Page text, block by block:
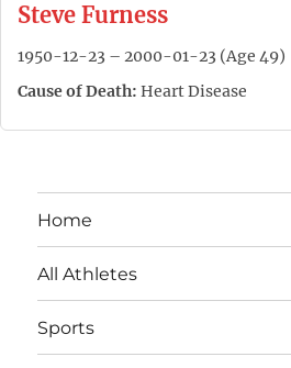
Steve Furness
1950-12-23 – 2000-01-23 (Age 49)
Cause of Death: Heart Disease
Home
All Athletes
Sports